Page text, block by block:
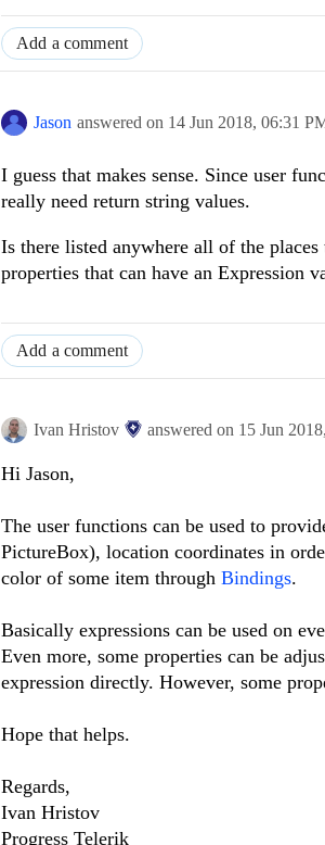
Add a comment
Jason answered on 14 Jun 2018, 06:31
I guess that makes sense. Since user
really need return string values.
Is there listed anywhere all of the
properties that can have an Expression
Add a comment
Ivan Hristov answered on 15 Jun 2018,
Hi Jason,
The user functions can be used to
PictureBox), location coordinates in
color of some item through Bindings.
Basically expressions can be used on
Even more, some properties can be
expression directly. However, some
Hope that helps.
Regards,
Ivan Hristov
Progress Telerik